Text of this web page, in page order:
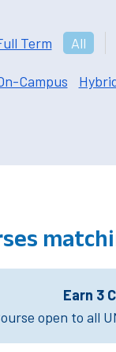
Term All
Campus
Earn 3
open to all